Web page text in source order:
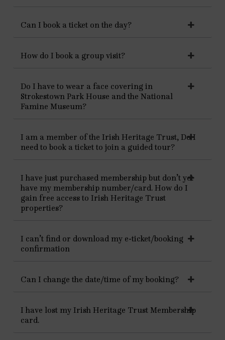
Can I book a ticket on the day?
How do I book a group visit?
Do I have to wear a face covering in
Strokestown Park House and the National
Famine Museum?
I am a member of the Irish Heritage Trust, Do I
need to book a ticket to join a guided tour?
I have just purchased membership but don’t yet
have my membership number/card. How do I
gain free access to Irish Heritage Trust
properties?
I can’t find or download my e-ticket/booking
confirmation
Can I change the date/time of my booking?
I have lost my Irish Heritage Trust Membership
card.